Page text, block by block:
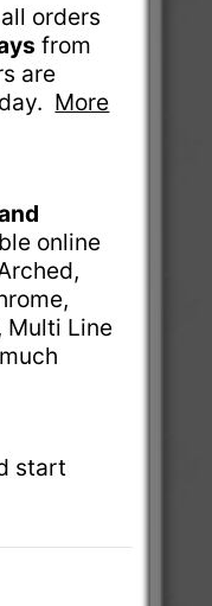
all orders
from
are
More
online
Multi Line
start